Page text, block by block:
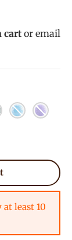
cartor email
Green
Sky Blue
at least 10